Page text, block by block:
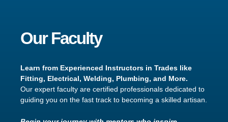
Our Faculty
Learn from Experienced Instructors in Trades like
Fitting, Electrical, Welding, Plumbing, and More.
Our expert faculty are certified professionals dedicated to
guiding you on the fast track to becoming a skilled artisan.